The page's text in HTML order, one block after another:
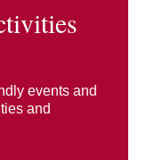
events and
and